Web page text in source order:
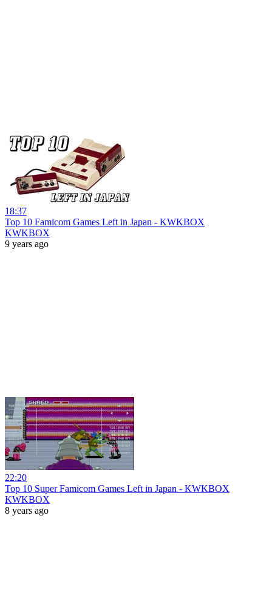
18:37
Top 10 Famicom Games Left in Japan - KWKBOX
KWKBOX
9 years ago
22:20
Top 10 Super Famicom Games Left in Japan - KWKBOX
KWKBOX
8 years ago